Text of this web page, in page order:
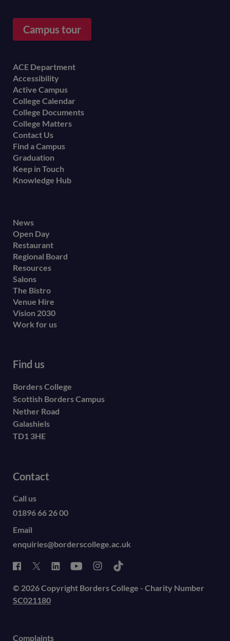
Campus tour
Footer
menu
ACE Department
Accessibility
Active Campus
College Calendar
College Documents
College Matters
Contact Us
Find a Campus
Graduation
Keep in Touch
Knowledge Hub
Footer
secondary
menu
News
Open Day
Restaurant
Regional Board
Resources
Salons
The Bistro
Venue Hire
Vision 2030
Work for us
Find us
Borders College
Scottish Borders Campus
Nether Road
Galashiels
TD1 3HE
Contact
Call us
01896 66 26 00
Email
enquiries@borderscollege.ac.uk
© 2026 Copyright Borders College - Charity Number
SC021180
Complaints